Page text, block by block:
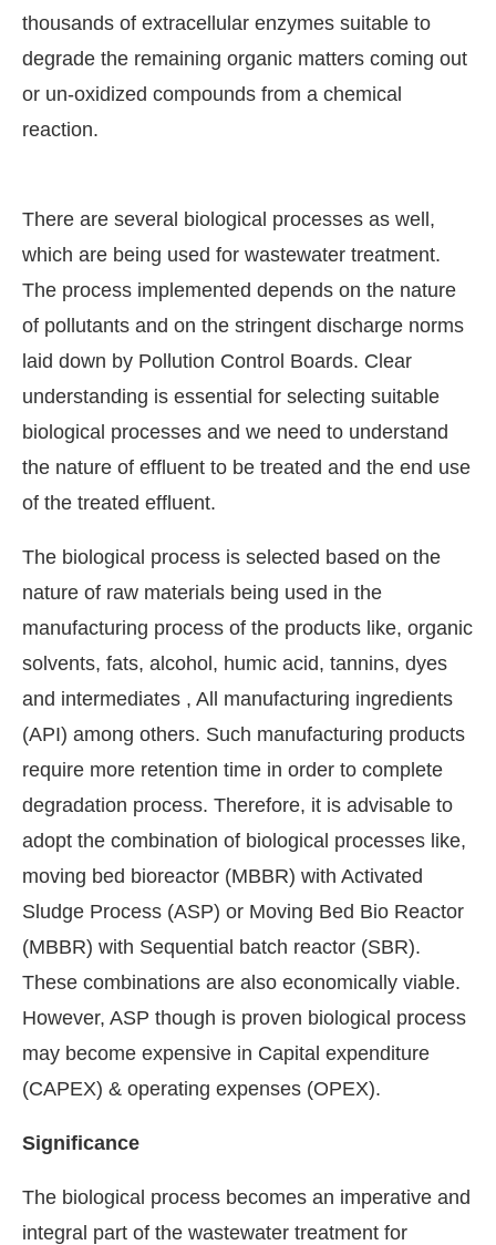
thousands of extracellular enzymes suitable to
degrade the remaining organic matters coming out
or un-oxidized compounds from a chemical
reaction.
There are several biological processes as well,
which are being used for wastewater treatment.
The process implemented depends on the nature
of pollutants and on the stringent discharge norms
laid down by Pollution Control Boards. Clear
understanding is essential for selecting suitable
biological processes and we need to understand
the nature of effluent to be treated and the end use
of the treated effluent.
The biological process is selected based on the
nature of raw materials being used in the
manufacturing process of the products like, organic
solvents, fats, alcohol, humic acid, tannins, dyes
and intermediates , All manufacturing ingredients
(API) among others. Such manufacturing products
require more retention time in order to complete
degradation process. Therefore, it is advisable to
adopt the combination of biological processes like,
moving bed bioreactor (MBBR) with Activated
Sludge Process (ASP) or Moving Bed Bio Reactor
(MBBR) with Sequential batch reactor (SBR).
These combinations are also economically viable.
However, ASP though is proven biological process
may become expensive in Capital expenditure
(CAPEX) & operating expenses (OPEX).
Significance
The biological process becomes an imperative and
integral part of the wastewater treatment for